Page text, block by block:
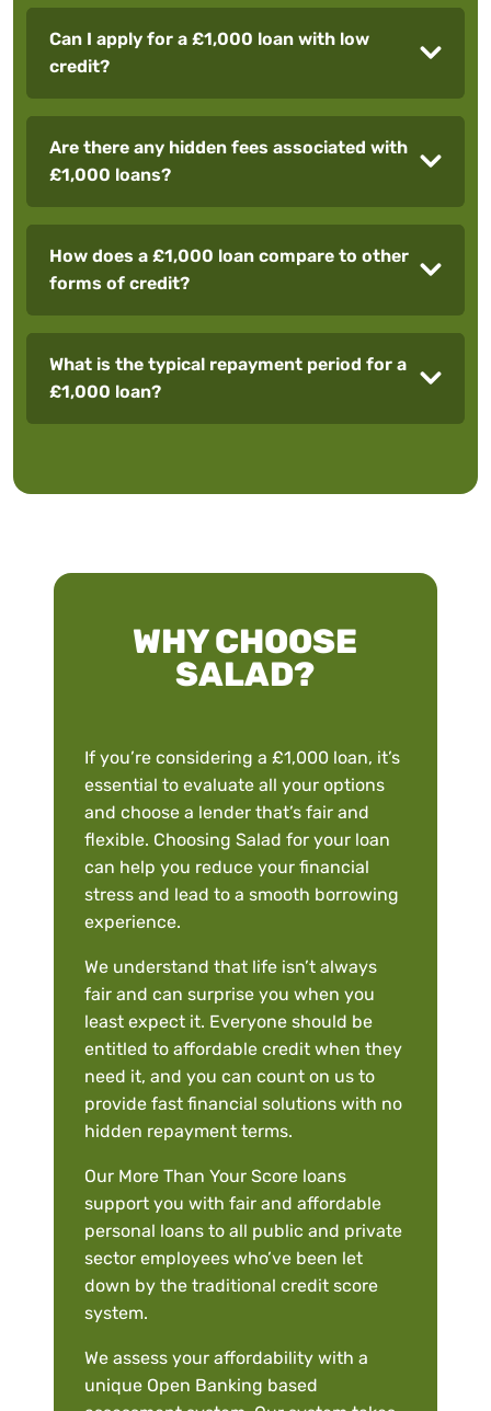
Can I apply for a £1,000 loan with low
credit?
Are there any hidden fees associated with
£1,000 loans?
How does a £1,000 loan compare to other
forms of credit?
What is the typical repayment period for a
£1,000 loan?
WHY CHOOSE
SALAD?
If you’re considering a £1,000 loan, it’s
essential to evaluate all your options
and choose a lender that’s fair and
flexible. Choosing Salad for your loan
can help you reduce your financial
stress and lead to a smooth borrowing
experience.
We understand that life isn’t always
fair and can surprise you when you
least expect it. Everyone should be
entitled to affordable credit when they
need it, and you can count on us to
provide fast financial solutions with no
hidden repayment terms.
Our More Than Your Score loans
support you with fair and affordable
personal loans to all public and private
sector employees who’ve been let
down by the traditional credit score
system.
We assess your affordability with a
unique Open Banking based